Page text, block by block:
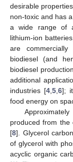
desirable
non-toxic and has
a wide range of
lithium-ion
are
biodiesel (and
biodiesel
additional
industries [4 ,5 ,6];
food energy on
produced from the
[8]. Glycerol
of glycerol with
acyclic organic